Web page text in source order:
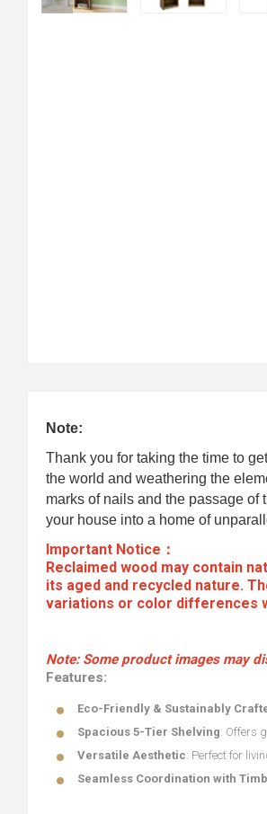
Note:
Thank you for taking the time to
the world and weathering the
marks of nails and the passage of
your house into a home of
Important Notice：
Reclaimed wood may contain
its aged and recycled nature.
variations or color differences
Note: Some product images may
Features:
Eco-Friendly & Sustainably
Spacious 5-Tier Shelving: Offers
Versatile Aesthetic: Perfect for
Seamless Coordination with